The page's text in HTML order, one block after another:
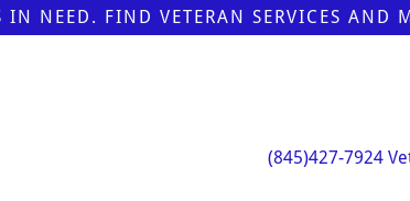
IN NEED. FIND VETERAN SERVICES AND
(845)427-7924